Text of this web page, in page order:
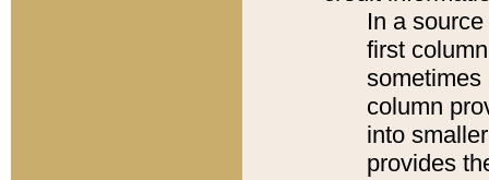
In a
first
sometimes
column
into
provides